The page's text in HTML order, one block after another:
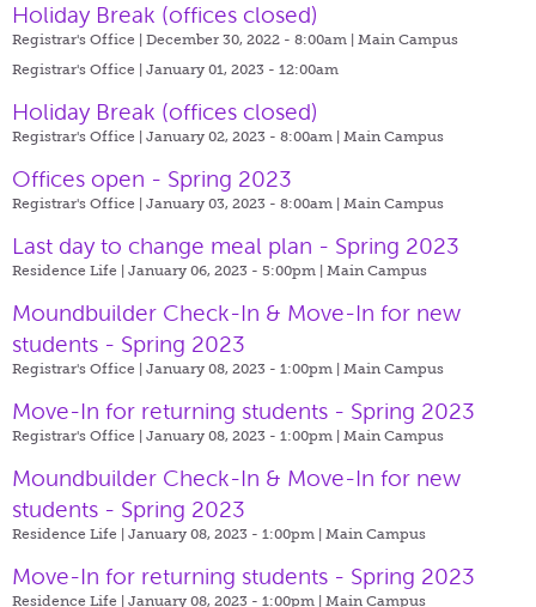
Holiday Break (offices closed)
Registrar's Office | December 30, 2022 - 8:00am | Main Campus
Registrar's Office | January 01, 2023 - 12:00am
Holiday Break (offices closed)
Registrar's Office | January 02, 2023 - 8:00am | Main Campus
Offices open - Spring 2023
Registrar's Office | January 03, 2023 - 8:00am | Main Campus
Last day to change meal plan - Spring 2023
Residence Life | January 06, 2023 - 5:00pm | Main Campus
Moundbuilder Check-In & Move-In for new
students - Spring 2023
Registrar's Office | January 08, 2023 - 1:00pm | Main Campus
Move-In for returning students - Spring 2023
Registrar's Office | January 08, 2023 - 1:00pm | Main Campus
Moundbuilder Check-In & Move-In for new
students - Spring 2023
Residence Life | January 08, 2023 - 1:00pm | Main Campus
Move-In for returning students - Spring 2023
Residence Life | January 08, 2023 - 1:00pm | Main Campus